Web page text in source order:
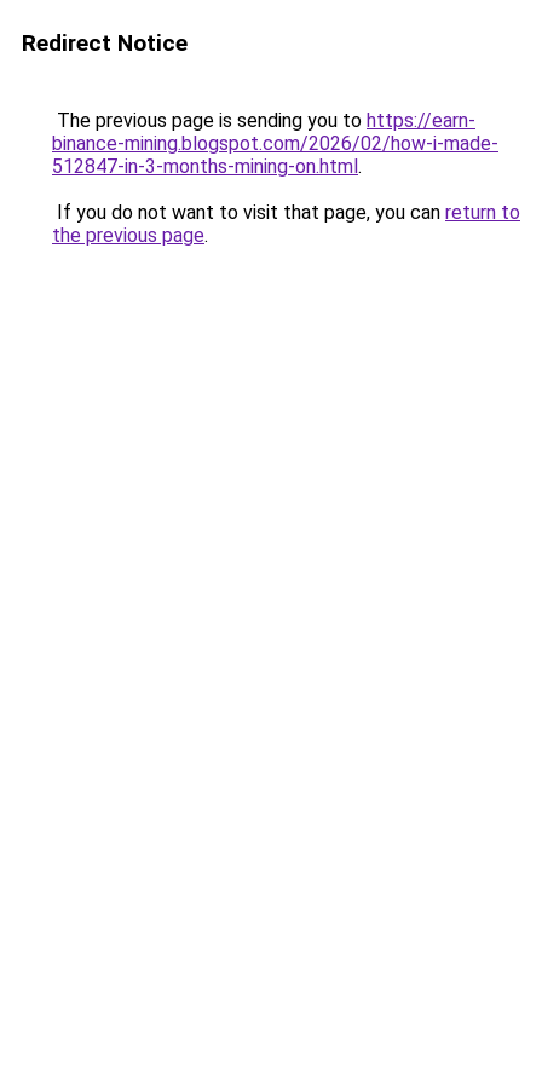
Redirect Notice
The previous page is sending you to https://earn-
binance-mining.blogspot.com/2026/02/how-i-made-
512847-in-3-months-mining-on.html.
If you do not want to visit that page, you can return to
the previous page.